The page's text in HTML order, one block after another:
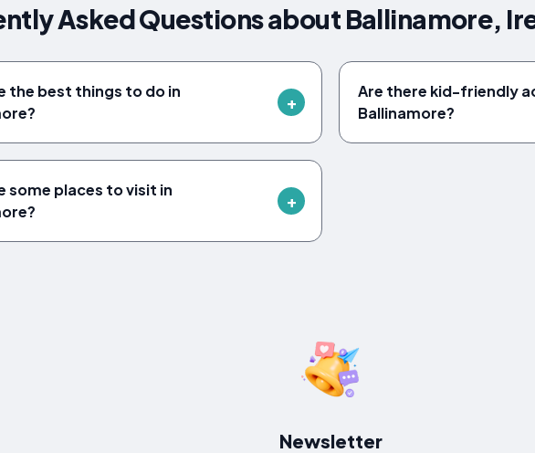
Asked Questions about Ballinamore,
the best things to do in
Are there kid-friendly
Ballinamore?
some places to visit in
Newsletter